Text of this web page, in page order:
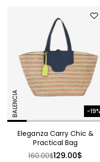
-19%
BALENCIA
Eleganza Carry Chic &
Practical Bag
160.00$129.00$